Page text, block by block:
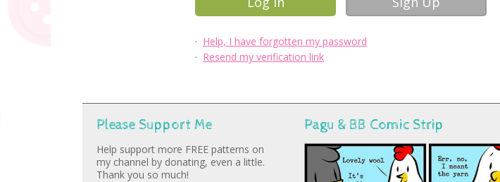
· Help, I have forgotten my password
· Resend my verification link
Please Support Me
Help support more FREE patterns on
my channel by donating, even a little.
Thank you so much!
Pagu & BB Comic Strip